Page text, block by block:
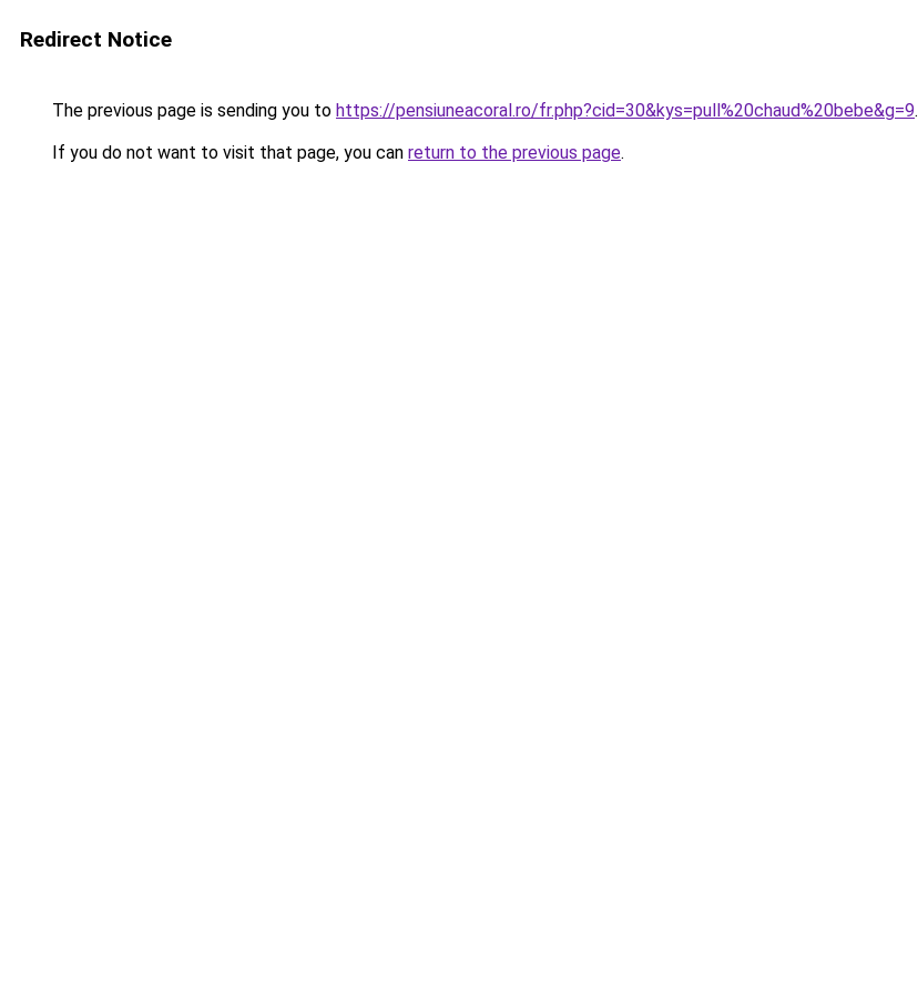
Redirect Notice
The previous page is sending you to https://pensiuneacoral.ro/fr.php?cid=30&kys=pull%20chaud%20bebe&g=9.
If you do not want to visit that page, you can return to the previous page.